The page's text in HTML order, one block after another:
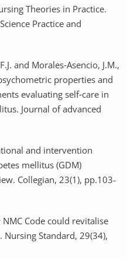
Theories in Practice.
Practice and
and Morales‐Asencio, J.M.,
properties and
evaluating self‐care in
Journal of advanced
and intervention
mellitus (GDM)
Collegian, 23(1), pp.103-
Code could revitalise
Nursing Standard, 29(34),